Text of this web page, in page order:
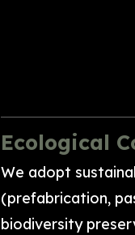
Ecological
We adopt
(prefabrication,
biodiversity